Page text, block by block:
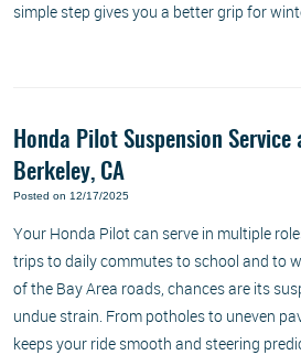
simple step gives you a better grip for
Honda Pilot Suspension Service
Berkeley, CA
Posted on 12/17/2025
Your Honda Pilot can serve in multiple
trips to daily commutes to school and to
of the Bay Area roads, chances are its
undue strain. From potholes to uneven
keeps your ride smooth and steering